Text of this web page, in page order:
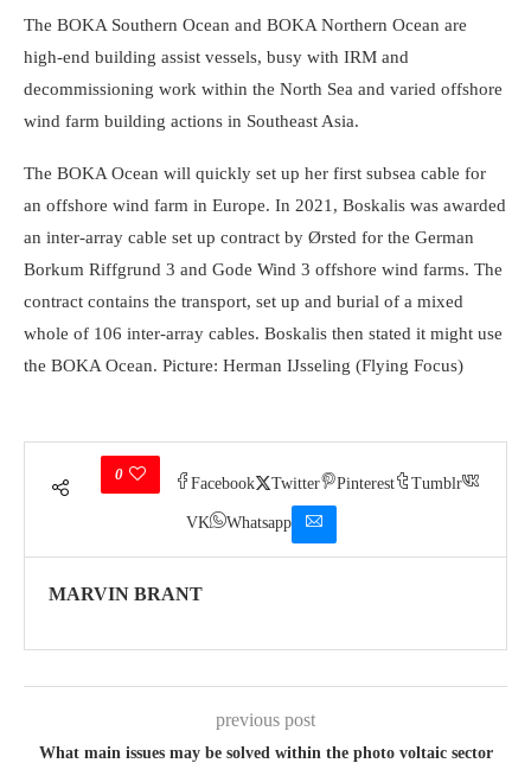
The BOKA Southern Ocean and BOKA Northern Ocean are
high-end building assist vessels, busy with IRM and
decommissioning work within the North Sea and varied offshore
wind farm building actions in Southeast Asia.
The BOKA Ocean will quickly set up her first subsea cable for
an offshore wind farm in Europe. In 2021, Boskalis was awarded
an inter-array cable set up contract by Ørsted for the German
Borkum Riffgrund 3 and Gode Wind 3 offshore wind farms. The
contract contains the transport, set up and burial of a mixed
whole of 106 inter-array cables. Boskalis then stated it might use
the BOKA Ocean. Picture: Herman IJsseling (Flying Focus)
0
Facebook Twitter Pinterest Tumblr
VK Whatsapp
MARVIN BRANT
previous post
What main issues may be solved within the photo voltaic sector